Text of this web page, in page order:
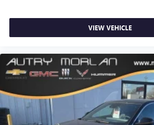
VIEW VEHICLE